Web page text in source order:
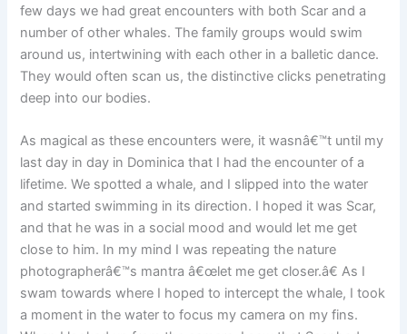
few days we had great encounters with both Scar and a
number of other whales. The family groups would swim
around us, intertwining with each other in a balletic dance.
They would often scan us, the distinctive clicks penetrating
deep into our bodies.
As magical as these encounters were, it wasnâ€™t until my
last day in day in Dominica that I had the encounter of a
lifetime. We spotted a whale, and I slipped into the water
and started swimming in its direction. I hoped it was Scar,
and that he was in a social mood and would let me get
close to him. In my mind I was repeating the nature
photographerâ€™s mantra â€œlet me get closer.â€ As I
swam towards where I hoped to intercept the whale, I took
a moment in the water to focus my camera on my fins.